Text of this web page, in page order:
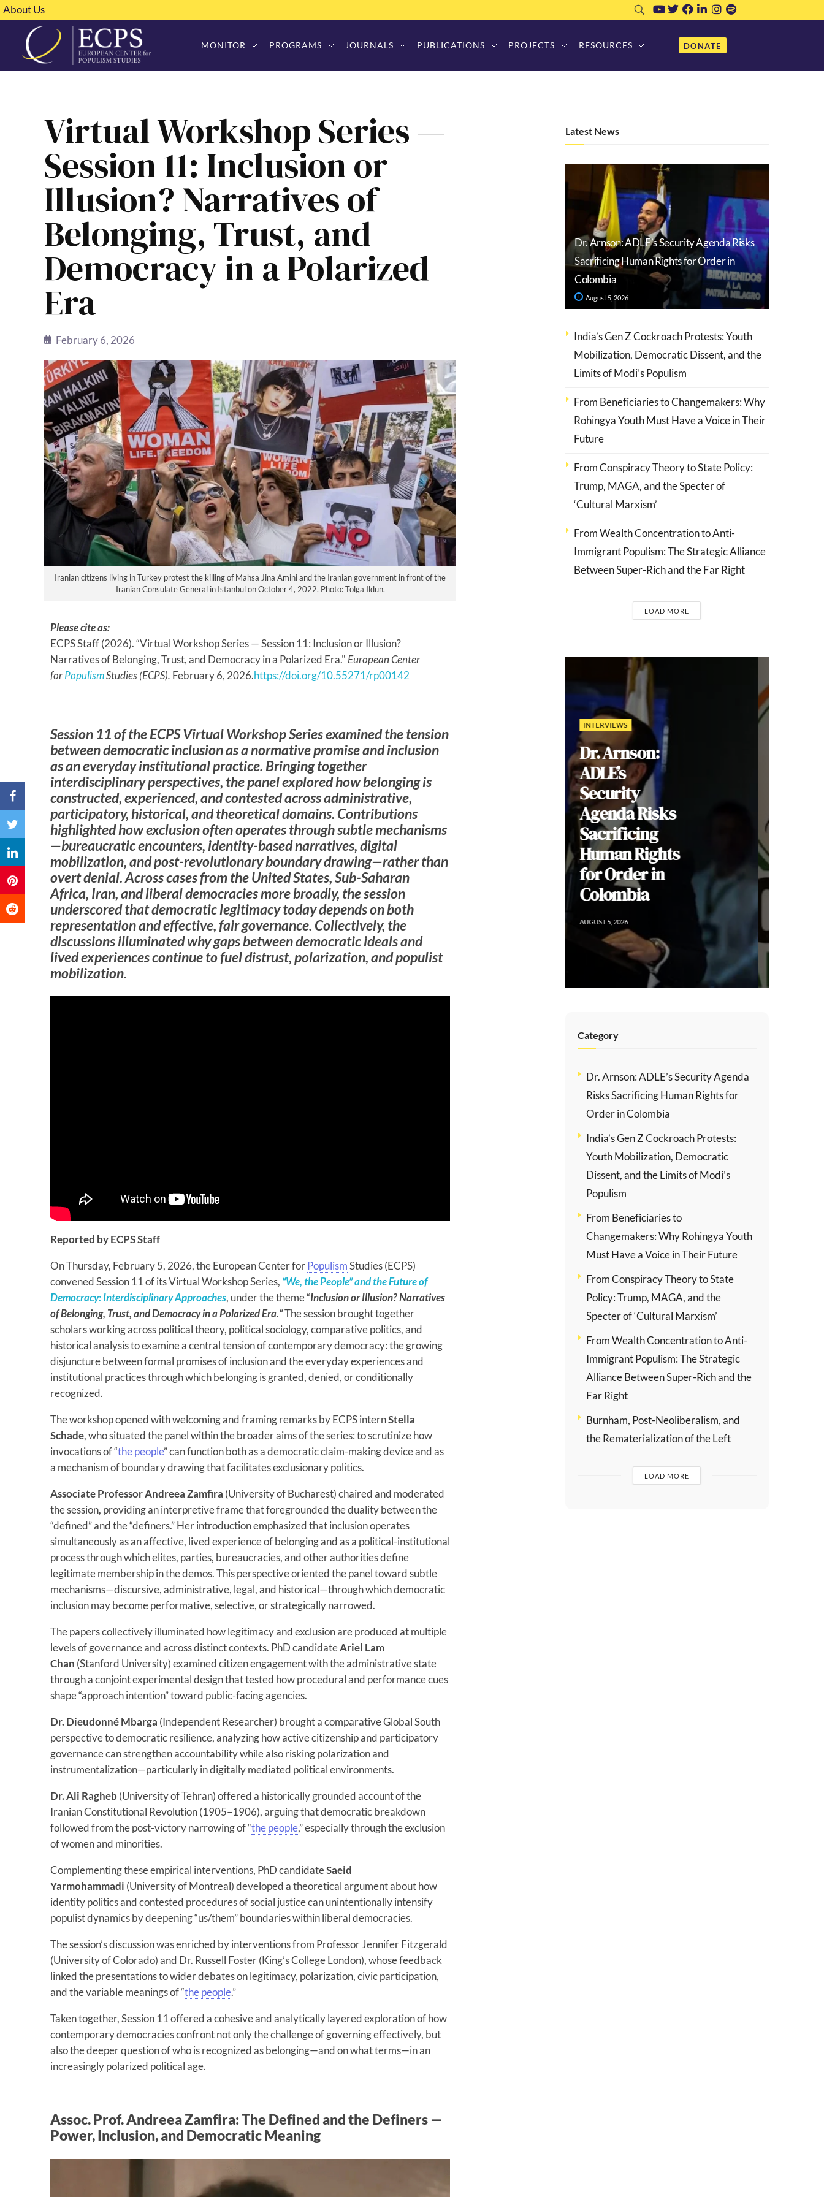
About Us
MONITOR PROGRAMS JOURNALS PUBLICATIONS PROJECTS RESOURCES DONATE
Virtual Workshop Series —
Session 11: Inclusion or
Illusion? Narratives of
Belonging, Trust, and
Democracy in a Polarized
Era
February 6, 2026
Iranian citizens living in Turkey protest the killing of Mahsa Jina Amini and the Iranian government in front of the
Iranian Consulate General in Istanbul on October 4, 2022. Photo: Tolga Ildun.
Please cite as:
ECPS Staff (2026). “Virtual Workshop Series — Session 11: Inclusion or Illusion?
Narratives of Belonging, Trust, and Democracy in a Polarized Era." European Center
forPopulismStudies (ECPS). February 6, 2026.https://doi.org/10.55271/rp00142
Session 11 of the ECPS Virtual Workshop Series examined the tension
between democratic inclusion as a normative promise and inclusion
as an everyday institutional practice. Bringing together
interdisciplinary perspectives, the panel explored how belonging is
constructed, experienced, and contested across administrative,
participatory, historical, and theoretical domains. Contributions
highlighted how exclusion often operates through subtle mechanisms
—bureaucratic encounters, identity-based narratives, digital
mobilization, and post-revolutionary boundary drawing—rather than
overt denial. Across cases from the United States, Sub-Saharan
Africa, Iran, and liberal democracies more broadly, the session
underscored that democratic legitimacy today depends on both
representation and effective, fair governance. Collectively, the
discussions illuminated why gaps between democratic ideals and
lived experiences continue to fuel distrust, polarization, and populist
mobilization.
Reported by ECPS Staff
On Thursday, February 5, 2026, the European Center forPopulismStudies (ECPS)
convened Session 11 of its Virtual Workshop Series, “We, the People” and the Future of
Democracy: Interdisciplinary Approaches, under the theme “Inclusion or Illusion? Narratives
of Belonging, Trust, and Democracy in a Polarized Era.”The session brought together
scholars working across political theory, political sociology, comparative politics, and
historical analysis to examine a central tension of contemporary democracy: the growing
disjuncture between formal promises of inclusion and the everyday experiences and
institutional practices through which belonging is granted, denied, or conditionally
recognized.
The workshop opened with welcoming and framing remarks by ECPS internStella
Schade, who situated the panel within the broader aims of the series: to scrutinize how
invocations of “the people” can function both as a democratic claim-making device and as
a mechanism of boundary drawing that facilitates exclusionary politics.
Associate Professor Andreea Zamfira (University of Bucharest) chaired and moderated
the session, providing an interpretive frame that foregrounded the duality between the
“defined” and the “definers.” Her introduction emphasized that inclusion operates
simultaneously as an affective, lived experience of belonging and as a political-institutional
process through which elites, parties, bureaucracies, and other authorities define
legitimate membership in the demos. This perspective oriented the panel toward subtle
mechanisms—discursive, administrative, legal, and historical—through which democratic
inclusion may become performative, selective, or strategically narrowed.
The papers collectively illuminated how legitimacy and exclusion are produced at multiple
levels of governance and across distinct contexts. PhD candidateAriel Lam
Chan (Stanford University) examined citizen engagement with the administrative state
through a conjoint experimental design that tested how procedural and performance cues
shape “approach intention” toward public-facing agencies.
Dr. Dieudonné Mbarga (Independent Researcher) brought a comparative Global South
perspective to democratic resilience, analyzing how active citizenship and participatory
governance can strengthen accountability while also risking polarization and
instrumentalization—particularly in digitally mediated political environments.
Dr. Ali Ragheb(University of Tehran) offered a historically grounded account of the
Iranian Constitutional Revolution (1905–1906), arguing that democratic breakdown
followed from the post-victory narrowing of “the people,” especially through the exclusion
of women and minorities.
Complementing these empirical interventions, PhD candidateSaeid
Yarmohammadi (University of Montreal) developed a theoretical argument about how
identity politics and contested procedures of social justice can unintentionally intensify
populist dynamics by deepening “us/them” boundaries within liberal democracies.
The session’s discussion was enriched by interventions from Professor Jennifer Fitzgerald
(University of Colorado) and Dr. Russell Foster (King’s College London), whose feedback
linked the presentations to wider debates on legitimacy, polarization, civic participation,
and the variable meanings of “the people.”
Taken together, Session 11 offered a cohesive and analytically layered exploration of how
contemporary democracies confront not only the challenge of governing effectively, but
also the deeper question of who is recognized as belonging—and on what terms—in an
increasingly polarized political age.
Assoc. Prof. Andreea Zamfira: The Defined and the Definers —
Power, Inclusion, and Democratic Meaning
Latest News
Dr. Arnson: ADLE’s Security Agenda Risks
Sacrificing Human Rights for Order in
Colombia
August 5, 2026
India’s Gen Z Cockroach Protests: Youth
Mobilization, Democratic Dissent, and the
Limits of Modi’s Populism
From Beneficiaries to Changemakers: Why
Rohingya Youth Must Have a Voice in Their
Future
From Conspiracy Theory to State Policy:
Trump, MAGA, and the Specter of
‘Cultural Marxism’
From Wealth Concentration to Anti-
Immigrant Populism: The Strategic Alliance
Between Super-Rich and the Far Right
LOAD MORE
COMMENTARIES
India’s Gen Z
Cockroach
Protests:
Youth
Mobilization,
Democratic
Dissent, and
the Limits of
Modi’s
Populism
AUGUST 2, 2026
Category
Dr. Arnson: ADLE’s Security Agenda
Risks Sacrificing Human Rights for
Order in Colombia
India’s Gen Z Cockroach Protests:
Youth Mobilization, Democratic
Dissent, and the Limits of Modi’s
Populism
From Beneficiaries to
Changemakers: Why Rohingya Youth
Must Have a Voice in Their Future
From Conspiracy Theory to State
Policy: Trump, MAGA, and the
Specter of ‘Cultural Marxism’
From Wealth Concentration to Anti-
Immigrant Populism: The Strategic
Alliance Between Super-Rich and the
Far Right
Burnham, Post-Neoliberalism, and
the Rematerialization of the Left
LOAD MORE